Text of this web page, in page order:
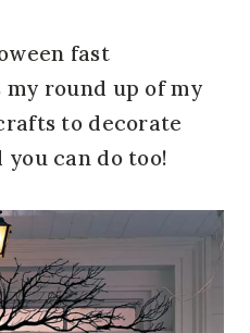
fast
round up of my
to decorate
can do too!